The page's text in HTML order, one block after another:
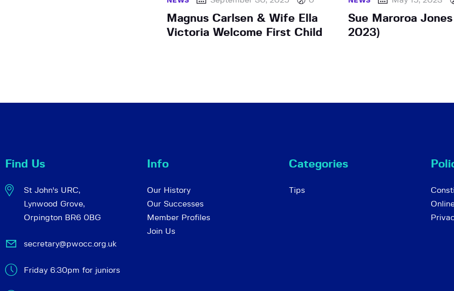
Magnus Carlsen & Wife Ella
Victoria Welcome First Child
Sue Maroroa Jones
2023)
Find Us
St John's URC,
Lynwood Grove,
Orpington BR6 0BG
secretary@pwocc.org.uk
Friday 6:30pm for juniors
Info
Our History
Our Successes
Member Profiles
Join Us
Categories
Tips